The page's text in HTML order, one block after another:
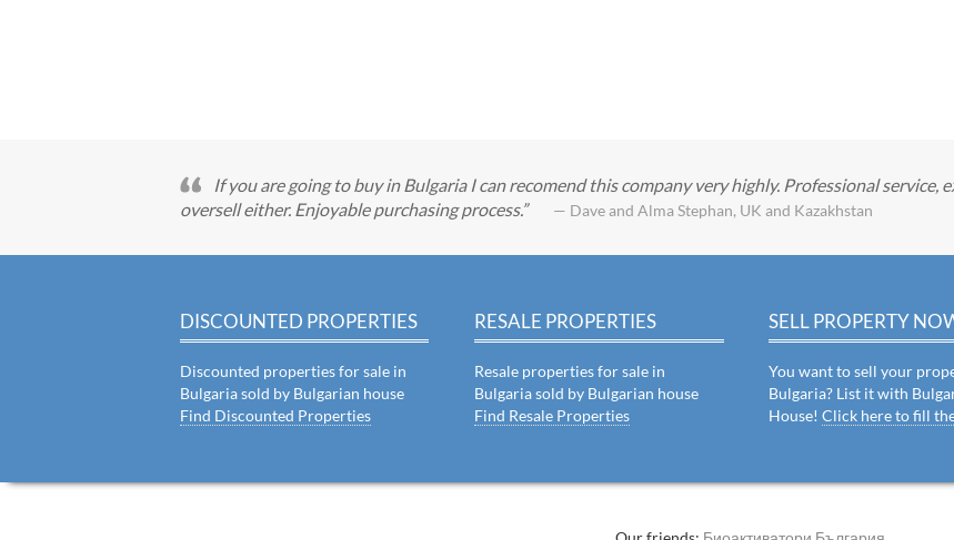
If you are going to buy in Bulgaria I can recomend this company very highly. Professional
oversell either. Enjoyable purchasing process.
— Dave and Alma Stephan, UK and Kazakhstan
DISCOUNTED PROPERTIES
Discounted properties for sale in
Bulgaria sold by Bulgarian house
Find Discounted Properties
RESALE PROPERTIES
Resale properties for sale in
Bulgaria sold by Bulgarian house
Find Resale Properties
SELL PROPERTY
You want to sell your
Bulgaria? List it with
House!Click here to fill